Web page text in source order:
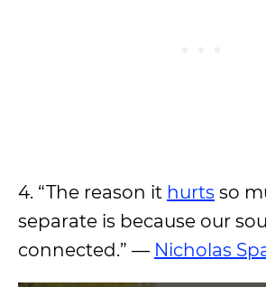
4. “The reason it hurts so
separate is because our
connected.” — Nicholas